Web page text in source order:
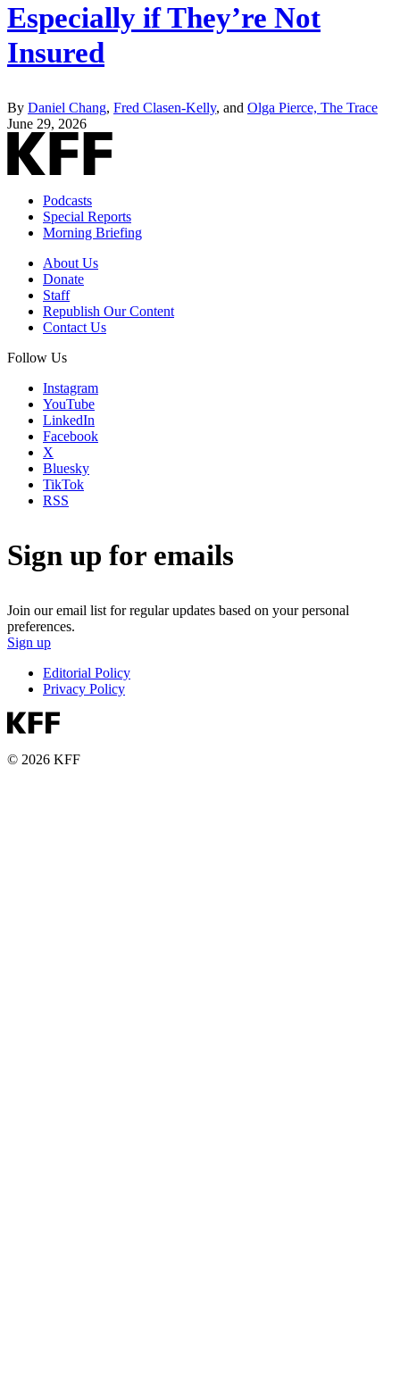
Especially if They’re Not
Insured
By Daniel Chang, Fred Clasen-Kelly, and Olga Pierce, The Trace
June 29, 2026
Podcasts
Special Reports
Morning Briefing
About Us
Donate
Staff
Republish Our Content
Contact Us
Follow Us
Instagram
YouTube
LinkedIn
Facebook
X
Bluesky
TikTok
RSS
Sign up for emails
Join our email list for regular updates based on your personal
preferences.
Sign up
Editorial Policy
Privacy Policy
© 2026 KFF